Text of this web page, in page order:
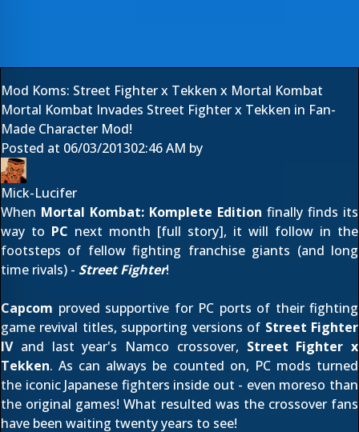
Mod Koms: Street Fighter x Tekken x Mortal Kombat
Mortal Kombat Invades Street Fighter x Tekken in Fan-
Made Character Mod!
Posted at 06/03/201302:46 AM by
Mick-Lucifer
When Mortal Kombat: Komplete Edition finally finds its
way to PC next month [full story], it will follow in the
footsteps of fellow fighting franchise giants (and long
time rivals) - Street Fighter!
Capcom proved supportive for PC ports of their fighting
game revival titles, supporting versions of Street Fighter
IVand last year's Namco crossover, Street Fighter x
Tekken. As can always be counted on, PC mods turned
the iconic Japanese fighters inside out - even moreso than
the original games! What resulted was the crossoverfans
have been waiting twenty years to see!